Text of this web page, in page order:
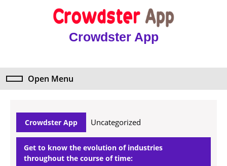
Crowdster App
Open Menu
Crowdster App Uncategorized
Get to know the evolution of industries
throughout the course of time: